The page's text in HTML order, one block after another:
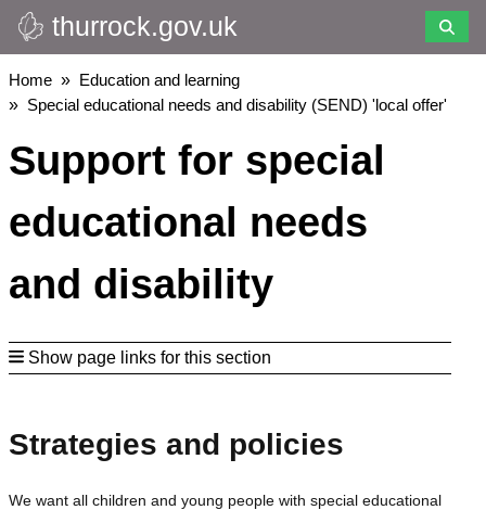
Skip
to
main
content
thurrock.gov.uk
Breadcrumbs
Home
Education and learning
Special educational needs and disability (SEND) 'local offer'
Support for special
educational needs
and disability
Show page links for this section
Strategies and policies
We want all children and young people with special educational